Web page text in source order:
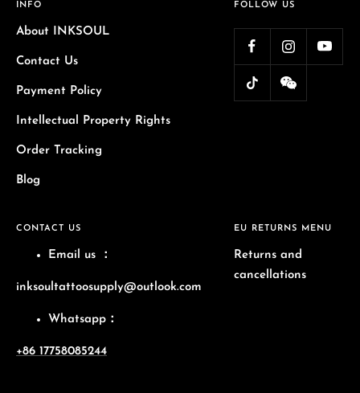
INFO
About INKSOUL
Contact Us
Payment Policy
Intellectual Property Rights
Order Tracking
Blog
FOLLOW US
CONTACT US
Email us ：
inksoultattoosupply@outlook.com
Whatsapp：
+86 17758085244
EU RETURNS MENU
Returns and
cancellations